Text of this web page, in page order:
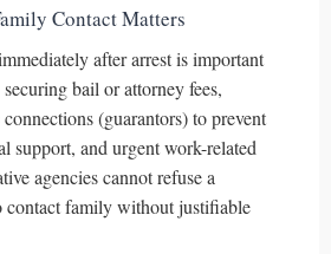
Contact Matters
after arrest is important
bail or attorney fees,
(guarantors) to prevent
support, and urgent work-related
agencies cannot refuse a
contact family without justifiable